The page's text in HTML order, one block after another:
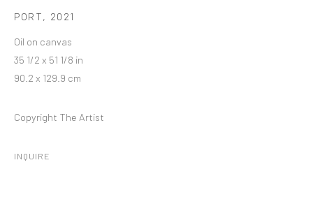
PORT, 2021
Oil on canvas
35 1/2 x 51 1/8 in
90.2 x 129.9 cm
Copyright The Artist
INQUIRE